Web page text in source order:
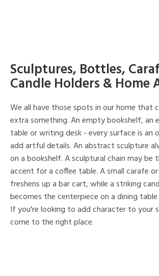
Sculptures, Bottles,
Candle Holders & Home
We all have those spots in our home that
extra something. An empty bookshelf, an
table or writing desk - every surface is
add artful details. An abstract sculpture
on a bookshelf. A sculptural chain may be
accent for a coffee table. A small carafe
freshens up a bar cart, while a striking
becomes the centerpiece on a dining
If you're looking to add character to your
come to the right place.